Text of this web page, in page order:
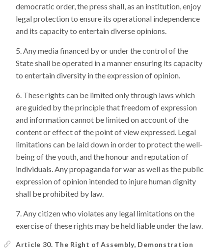
democratic order, the press shall, as an institution, enjoy
legal protection to ensure its operational independence
and its capacity to entertain diverse opinions.
Any media financed by or under the control of the
State shall be operated in a manner ensuring its capacity
to entertain diversity in the expression of opinion.
These rights can be limited only through laws which
are guided by the principle that freedom of expression
and information cannot be limited on account of the
content or effect of the point of view expressed. Legal
limitations can be laid down in order to protect the well-
being of the youth, and the honour and reputation of
individuals. Any propaganda for war as well as the public
expression of opinion intended to injure human dignity
shall be prohibited by law.
Any citizen who violates any legal limitations on the
exercise of these rights may be held liable under the law.
Article 30. The Right of Assembly, Demonstration